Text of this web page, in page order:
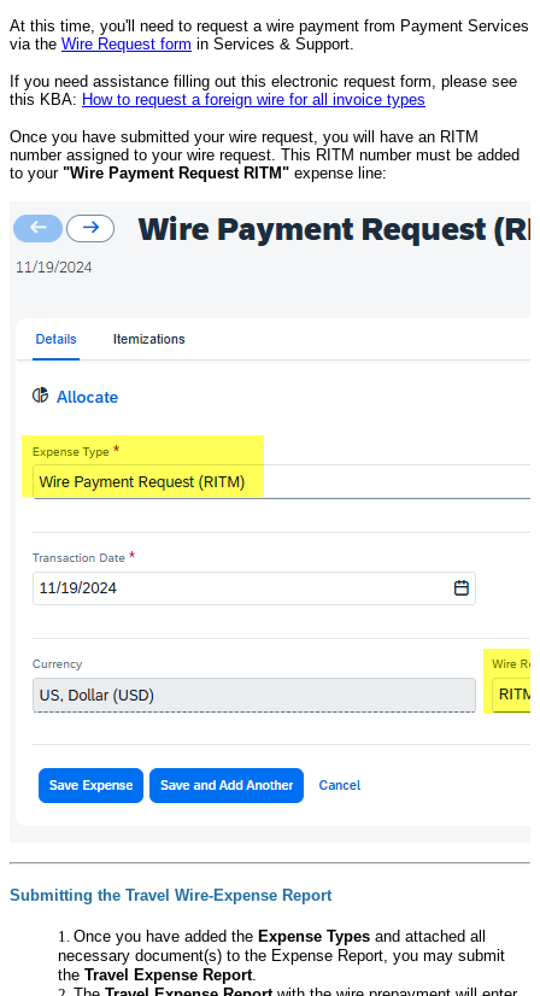
At this time, you'll need to request a wire payment from Payment Services
via the Wire Request form in Services & Support.
If you need assistance filling out this electronic request form, please see
this KBA: How to request a foreign wire for all invoice types
Once you have submitted your wire request, you will have an RITM
number assigned to your wire request. This RITM number must be added
to your "Wire Payment Request RITM" expense line:
Submitting the Travel Wire-Expense Report
Once you have added the Expense Types and attached all
necessary document(s) to the Expense Report, you may submit
the Travel Expense Report.